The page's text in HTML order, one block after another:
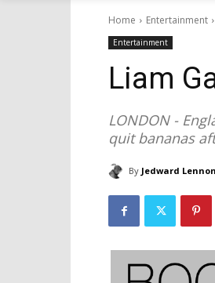
Home Entertainment
Entertainment
Liam
LONDON -
quit bananas
By Jedward Lennon